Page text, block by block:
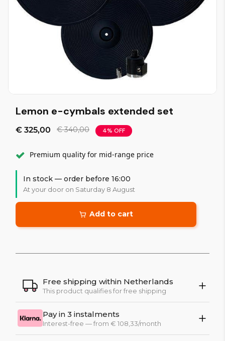
Lemon e-cymbals extended set
€ 325,00 € 340,00 4% OFF
Premium quality for mid-range price
In stock — order before 16:00
At your door on Saturday 8 August
Add to cart
Free shipping within Netherlands
This product qualifies for free shipping
Pay in 3 instalments
Interest-free — from € 108,33/month